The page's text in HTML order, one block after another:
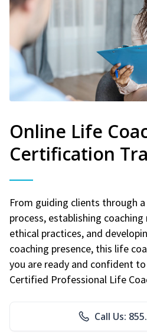
Online Life
Certification
From guiding clients through
process, establishing
ethical practices, and
coaching presence, this life
you are ready and confident
Certified Professional Life
Call Us: